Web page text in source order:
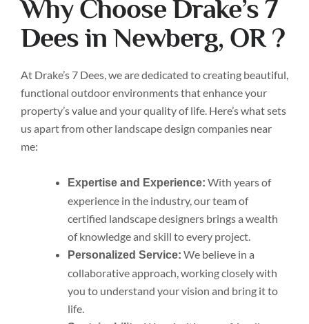
Why Choose Drake’s 7
Dees in Newberg, OR ?
At Drake’s 7 Dees, we are dedicated to creating beautiful,
functional outdoor environments that enhance your
property’s value and your quality of life. Here’s what sets
us apart from other landscape design companies near
me:
Expertise and Experience: With years of
experience in the industry, our team of
certified landscape designers brings a wealth
of knowledge and skill to every project.
Personalized Service: We believe in a
collaborative approach, working closely with
you to understand your vision and bring it to
life.